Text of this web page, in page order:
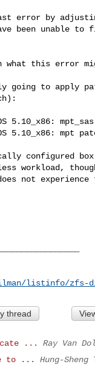
error by
been unable to
what this error
going to apply
5.10_x86:
5.10_x86: mpt
configured
workload,
not
listinfo/zfs-
thread
...
Ray Van
to ...
Hung-